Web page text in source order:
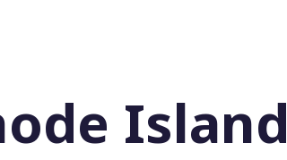
Island